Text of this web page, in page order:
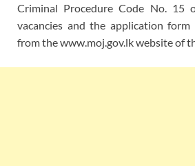
Criminal Procedure Code No. 15
vacancies and the application form
from the www.moj.gov.lk website of